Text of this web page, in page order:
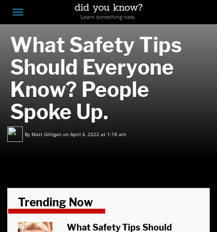
Toggle
navigation
did you know?
Learn something new.
What Safety Tips
Should Everyone
Know? People
Spoke Up.
By Matt Gilligan on April 6, 2022 at 1:18 am
Trending Now
What Safety Tips Should